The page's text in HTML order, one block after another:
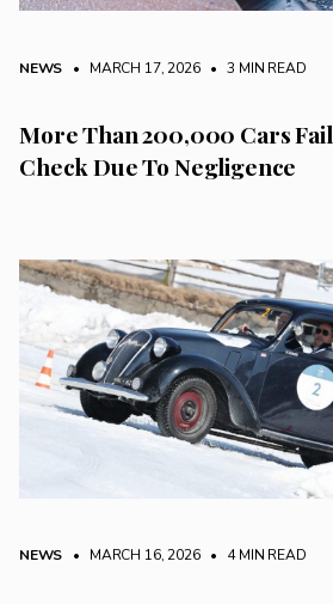
NEWS • MARCH 17, 2026 • 3 MIN READ
More Than 200,000 Cars
Check Due To Negligence
NEWS • MARCH 16, 2026 • 4 MIN READ